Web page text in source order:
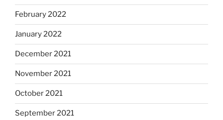
February 2022
January 2022
December 2021
November 2021
October 2021
September 2021